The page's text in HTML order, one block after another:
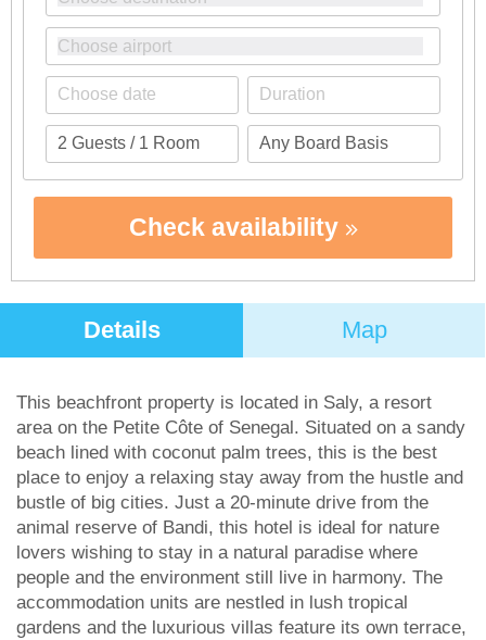
Check availability
Details Map
This beachfront property is located in Saly, a resort
area on the Petite Côte of Senegal. Situated on a sandy
beach lined with coconut palm trees, this is the best
place to enjoy a relaxing stay away from the hustle and
bustle of big cities. Just a 20-minute drive from the
animal reserve of Bandi, this hotel is ideal for nature
lovers wishing to stay in a natural paradise where
people and the environment still live in harmony. The
accommodation units are nestled in lush tropical
gardens and the luxurious villas feature its own terrace,